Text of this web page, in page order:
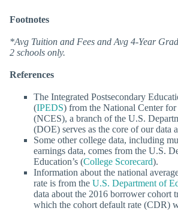
Footnotes
*Avg Tuition and Fees and Avg 4-Year
2 schools only.
References
The Integrated Postsecondary
(IPEDS) from the National Center
(NCES), a branch of the U.S.
(DOE) serves as the core of our data
Some other college data, including
earnings data, comes from the U.S.
Education’s (College Scorecard).
Information about the national
rate is from the U.S. Department of
data about the 2016 borrower cohort
which the cohort default rate (CDR)